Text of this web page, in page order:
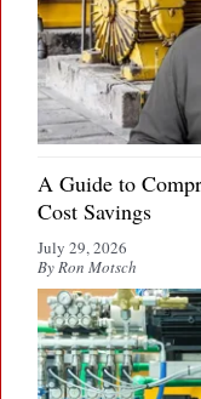
A Guide to
Cost Savings
July 29, 2026
By Ron Motsch